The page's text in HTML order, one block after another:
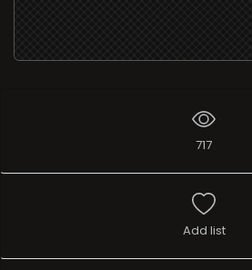
717
Add list